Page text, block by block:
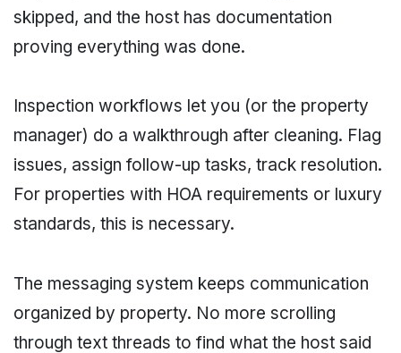
skipped, and the host has documentation
proving everything was done.
Inspection workflows let you (or the property
manager) do a walkthrough after cleaning. Flag
issues, assign follow-up tasks, track resolution.
For properties with HOA requirements or luxury
standards, this is necessary.
The messaging system keeps communication
organized by property. No more scrolling
through text threads to find what the host said